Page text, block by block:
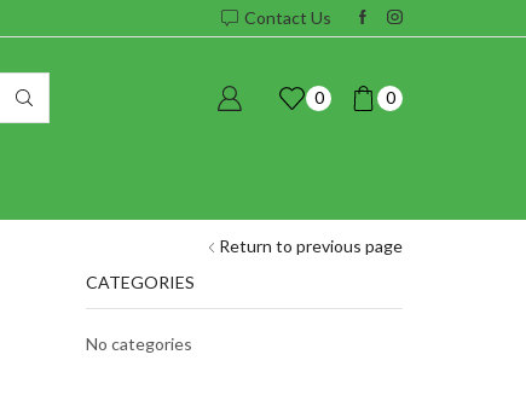
Contact Us
0 0
Return to previous page
CATEGORIES
No categories